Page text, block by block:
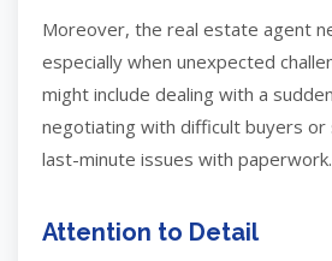
Moreover, the real estate agent
especially when unexpected
might include dealing with a
negotiating with difficult buyers or
last-minute issues with paperwork.
Attention to Detail